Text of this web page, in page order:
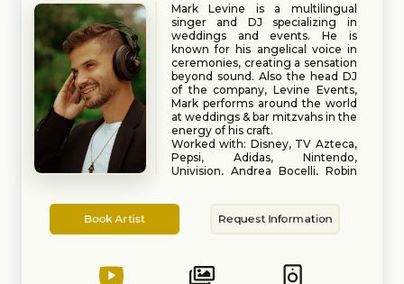
Artist
Mark Levine is a multilingual
singer and DJ specializing in
weddings and events. He is
known for his angelical voice in
ceremonies, creating a sensation
beyond sound. Also the head DJ
of the company, Levine Events,
Mark performs around the world
at weddings & bar mitzvahs in the
energy of his craft.
Worked with: Disney, TV Azteca,
Pepsi, Adidas, Nintendo,
Univision, Andrea Bocelli, Robin
Book Artist
Request Information